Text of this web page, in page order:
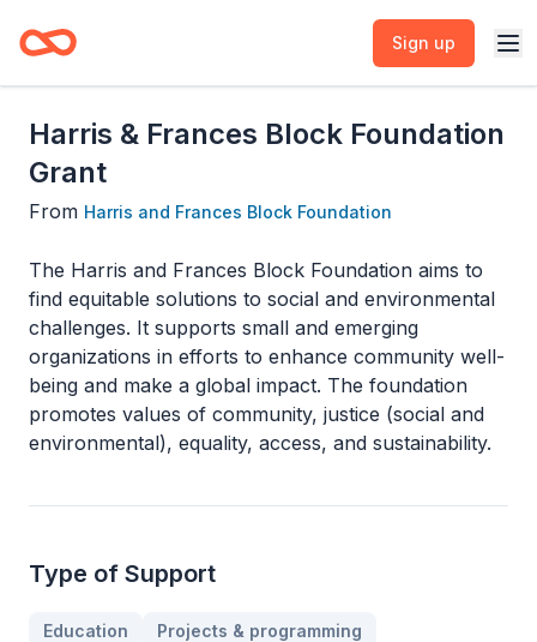
Sign up
Harris & Frances Block Foundation
Grant
From Harris and Frances Block Foundation
The Harris and Frances Block Foundation aims to
find equitable solutions to social and environmental
challenges. It supports small and emerging
organizations in efforts to enhance community well-
being and make a global impact. The foundation
promotes values of community, justice (social and
environmental), equality, access, and sustainability.
Type of Support
Education Projects & programming